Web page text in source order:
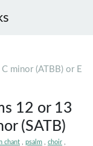
minor (ATBB) or E
12 or 13
(SATB)
chant psalm
choir